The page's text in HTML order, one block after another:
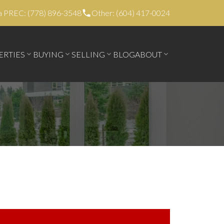
PREC: (778) 896-3548 Other: (604) 417-0024
BUYING SELLING BLOGABOUT